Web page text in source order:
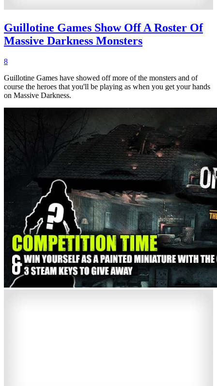
Guillotine Games Show Off A Roster Of
Massive Darkness Monsters
8
Guillotine Games have showed off more of the monsters and of
course the heroes that you'll be playing as when you get your hands
on Massive Darkness.